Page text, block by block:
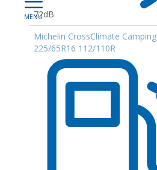
72dB
Michelin CrossClimate Camping
225/65R16 112/110R